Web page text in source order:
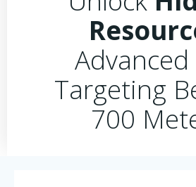
Targeting
700